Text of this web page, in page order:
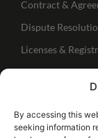
By accessing this
seeking information
Contract &
Dispute
Licenses &
Regulatory